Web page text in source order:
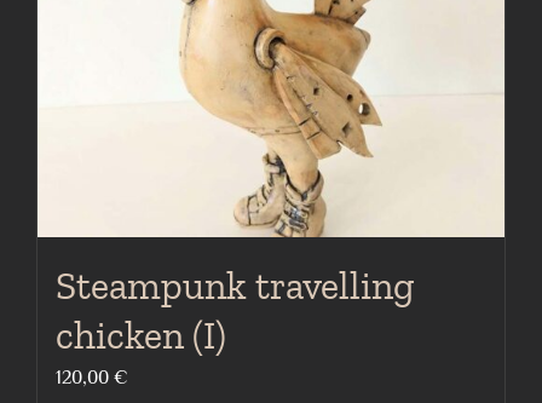
Steampunk travelling
chicken (I)
120,00 €